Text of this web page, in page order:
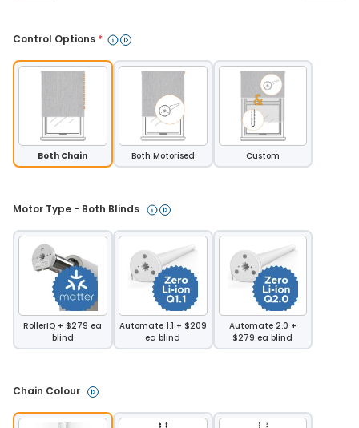
Control Options *
Both Chain Both Motorised Custom
Motor Type - Both Blinds
RollerIQ + $279 ea
blind
Automate 1.1 + $209
ea blind
Automate 2.0 +
$279 ea blind
Chain Colour